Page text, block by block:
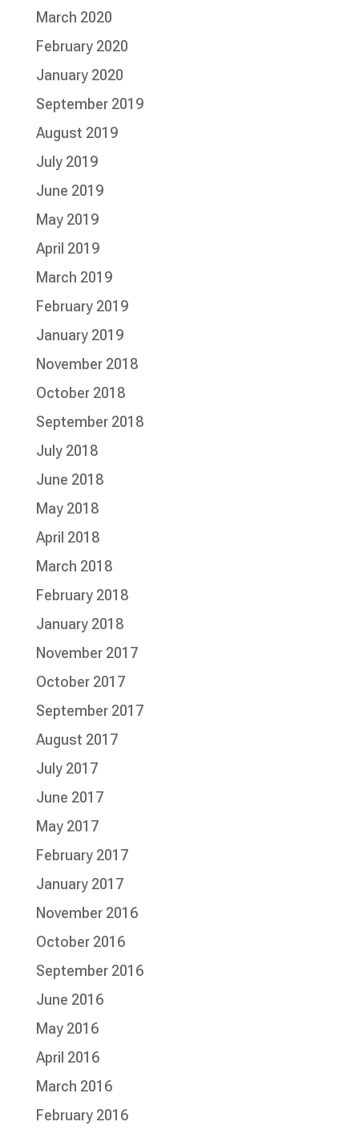
March 2020
February 2020
January 2020
September 2019
August 2019
July 2019
June 2019
May 2019
April 2019
March 2019
February 2019
January 2019
November 2018
October 2018
September 2018
July 2018
June 2018
May 2018
April 2018
March 2018
February 2018
January 2018
November 2017
October 2017
September 2017
August 2017
July 2017
June 2017
May 2017
February 2017
January 2017
November 2016
October 2016
September 2016
June 2016
May 2016
April 2016
March 2016
February 2016